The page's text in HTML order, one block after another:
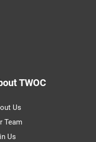
TWOC
Us
Team
Us